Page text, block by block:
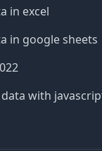
in excel
in google sheets
with